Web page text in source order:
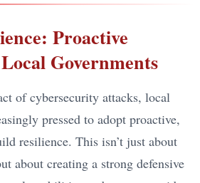
Proactive
Governments
of cybersecurity attacks, local
pressed to adopt proactive,
resilience. This isn’t just about
about creating a strong defensive